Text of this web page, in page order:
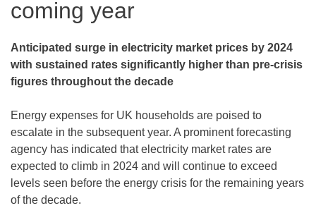
coming year
Anticipated surge in electricity market prices by 2024
with sustained rates significantly higher than pre-crisis
figures throughout the decade
Energy expenses for UK households are poised to
escalate in the subsequent year. A prominent forecasting
agency has indicated that electricity market rates are
expected to climb in 2024 and will continue to exceed
levels seen before the energy crisis for the remaining years
of the decade.